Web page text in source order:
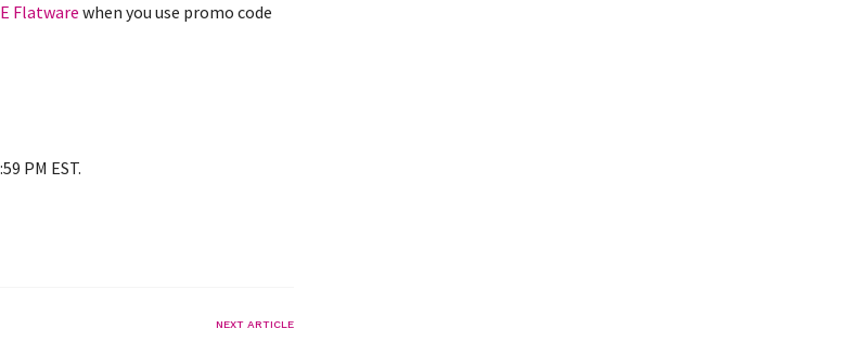
Flatware when you use promo code
PM EST.
NEXT ARTICLE